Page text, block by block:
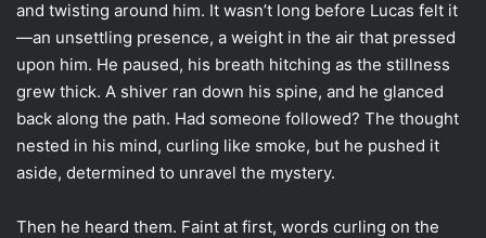
and twisting around him. It wasn’t long before Lucas felt it
—an unsettling presence, a weight in the air that pressed
upon him. He paused, his breath hitching as the stillness
grew thick. A shiver ran down his spine, and he glanced
back along the path. Had someone followed? The thought
nested in his mind, curling like smoke, but he pushed it
aside, determined to unravel the mystery.
Then he heard them. Faint at first, words curling on the